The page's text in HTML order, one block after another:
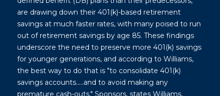
are drawing down their 401(k)-based retirement
savings at much faster rates, with many poised to run
out of retirement savings by age 85. These findings
underscore the need to preserve more 401(k) savings
for younger generations, and according to Williams,
the best way to do that is "to consolidate 401(k)
savings accounts.....and to avoid making any
premature cash-outs." Sponsors, states Williams,